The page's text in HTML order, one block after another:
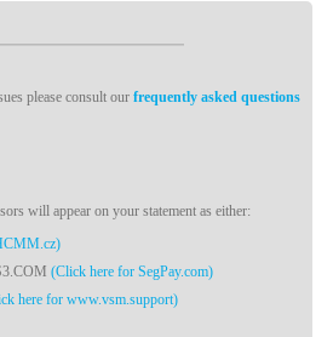
please consult ourfrequently asked questions
will appear on your statement as either:
(Click here for SegPay.com)
here for www.vsm.support)